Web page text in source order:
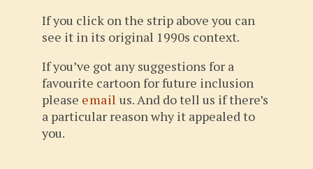
If you click on the strip above you can
see it in its original 1990s context.
If you’ve got any suggestions for a
favourite cartoon for future inclusion
please email us. And do tell us if there’s
a particular reason why it appealed to
you.